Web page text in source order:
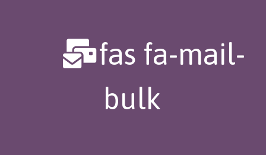
fas fa-mail-
bulk